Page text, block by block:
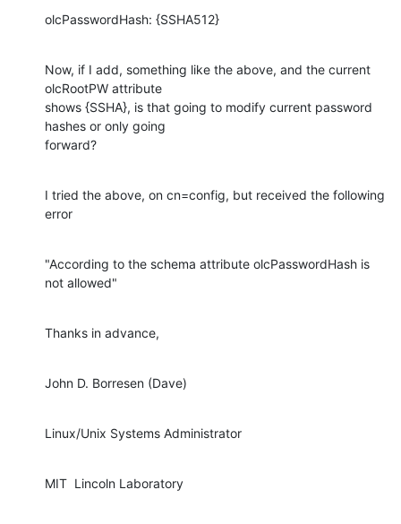
olcPasswordHash: {SSHA512}
Now, if I add, something like the above, and the current
olcRootPW attribute
shows {SSHA}, is that going to modify current password
hashes or only going
forward?
I tried the above, on cn=config, but received the following
error
"According to the schema attribute olcPasswordHash is
not allowed"
Thanks in advance,
John D. Borresen (Dave)
Linux/Unix Systems Administrator
MIT  Lincoln Laboratory